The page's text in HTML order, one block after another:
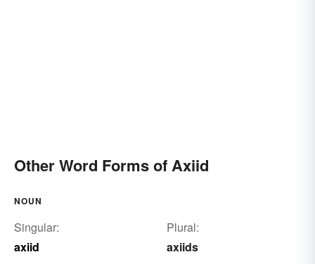
Other Word Forms of Axiid
NOUN
Singular:
axiid
Plural:
axiids